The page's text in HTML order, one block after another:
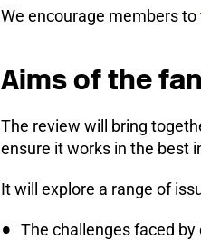
We encourage members to
Aims of the
The review will bring
ensure it works in the best
It will explore a range of
The challenges faced